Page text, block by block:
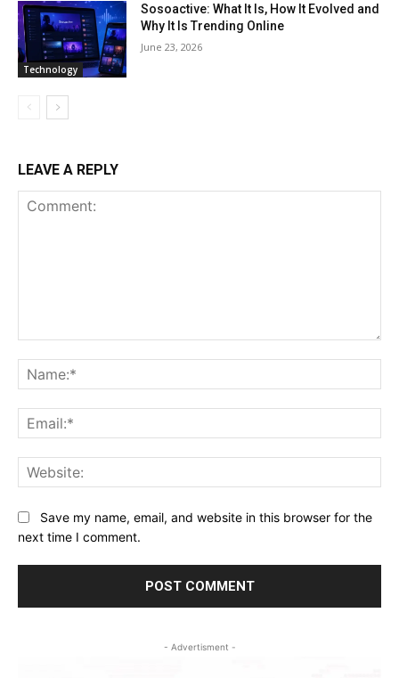
Technology
Sosoactive: What It Is, How It Evolved and
Why It Is Trending Online
June 23, 2026
LEAVE A REPLY
Save my name, email, and website in this browser for the
next time I comment.
- Advertisment -